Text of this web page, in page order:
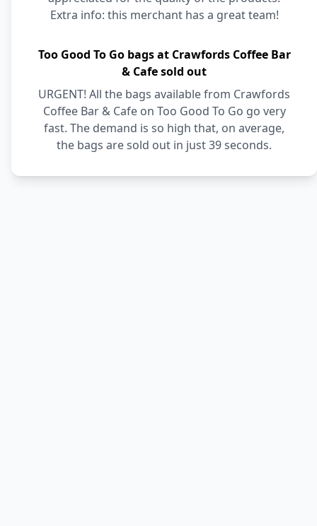
Extra info: this merchant has a great team!
Too Good To Go bags at Crawfords Coffee Bar
& Cafe sold out
URGENT! All the bags available from Crawfords
Coffee Bar & Cafe on Too Good To Go go very
fast. The demand is so high that, on average,
the bags are sold out in just 39 seconds.